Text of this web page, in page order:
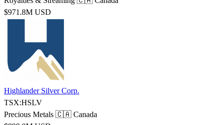
$971.8M USD
Highlander Silver Corp.
TSX:HSLV
Precious Metals 🇨🇦 Canada